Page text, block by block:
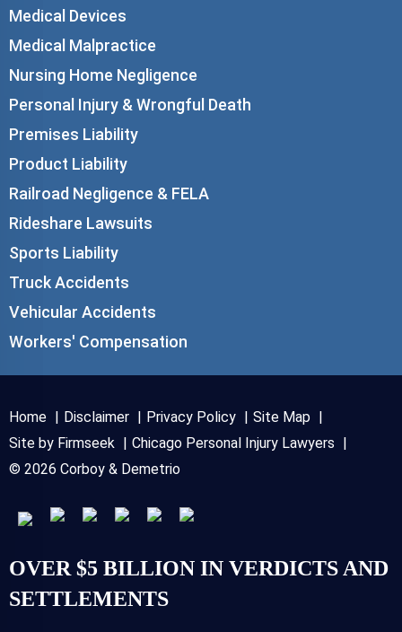
Medical Devices
Medical Malpractice
Nursing Home Negligence
Personal Injury & Wrongful Death
Premises Liability
Product Liability
Railroad Negligence & FELA
Rideshare Lawsuits
Sports Liability
Truck Accidents
Vehicular Accidents
Workers' Compensation
Home Disclaimer Privacy Policy
Site Map
Site by Firmseek
Chicago Personal Injury Lawyers
© 2026 Corboy & Demetrio
OVER $5 BILLION IN VERDICTS AND
SETTLEMENTS